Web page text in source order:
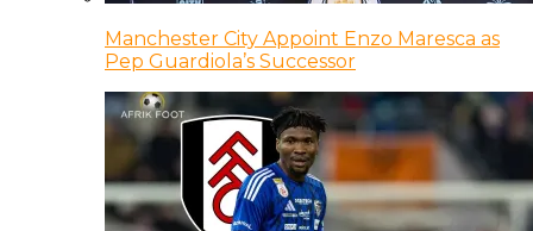
Manchester City Appoint Enzo Maresca as
Pep Guardiola’s Successor